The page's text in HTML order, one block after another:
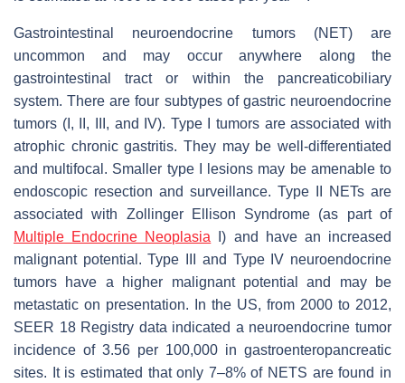
Gastrointestinal neuroendocrine tumors (NET) are
uncommon and may occur anywhere along the
gastrointestinal tract or within the pancreaticobiliary
system. There are four subtypes of gastric neuroendocrine
tumors (I, II, III, and IV). Type I tumors are associated with
atrophic chronic gastritis. They may be well-differentiated
and multifocal. Smaller type I lesions may be amenable to
endoscopic resection and surveillance. Type II NETs are
associated with Zollinger Ellison Syndrome (as part of
Multiple Endocrine Neoplasia I) and have an increased
malignant potential. Type III and Type IV neuroendocrine
tumors have a higher malignant potential and may be
metastatic on presentation. In the US, from 2000 to 2012,
SEER 18 Registry data indicated a neuroendocrine tumor
incidence of 3.56 per 100,000 in gastroenteropancreatic
sites. It is estimated that only 7–8% of NETS are found in